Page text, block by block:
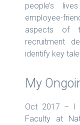
people’s
employee-
aspects of
recruitment
identify key
My
Oct 2017 – I
Faculty at